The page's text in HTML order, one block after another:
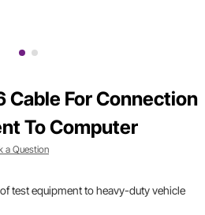
Cable For Connection
To Computer
a Question
test equipment to heavy-duty vehicle